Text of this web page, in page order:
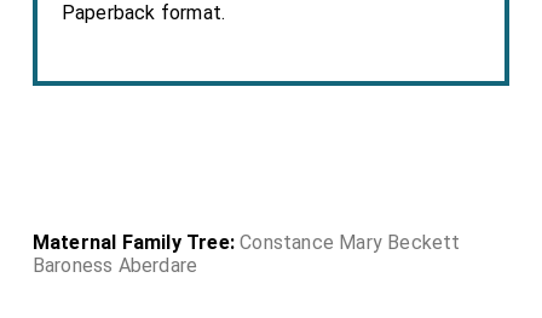
Paperback format.
Maternal Family Tree: Constance Mary Beckett
Baroness Aberdare